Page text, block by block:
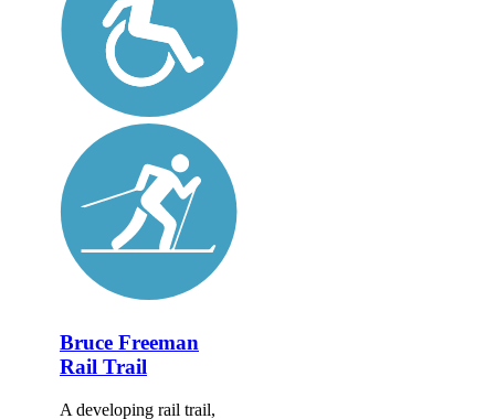
Bruce Freeman
Rail Trail
A developing rail trail,